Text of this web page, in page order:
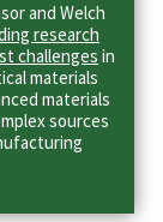
and Welch
research
challenges in
materials
materials
sources